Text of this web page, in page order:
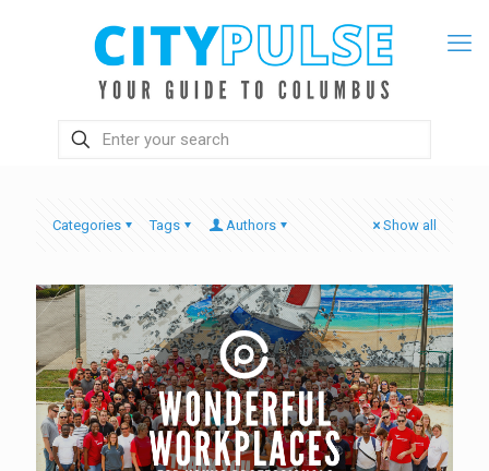
Categories Tags Authors Show all